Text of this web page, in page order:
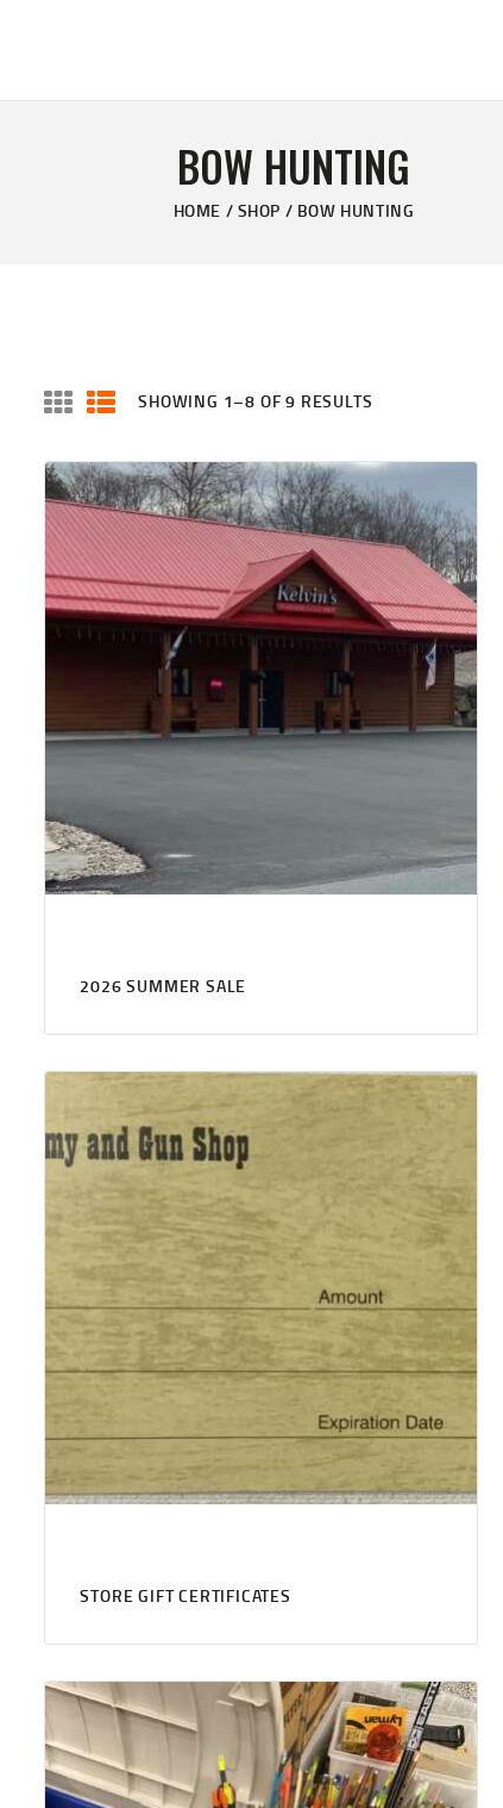
BOW HUNTING
HOME SHOP BOW HUNTING
KELVIN'S TAXIDERMY & GUN SHOP
GALLERY
SHOWING 1–8 OF 9 RESULTS
2026 SUMMER SALE
STORE GIFT CERTIFICATES